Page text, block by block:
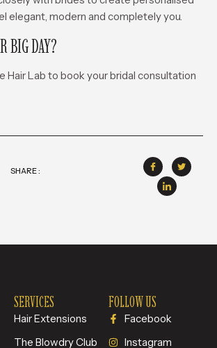
elegant, modern and completely you.
BIG DAY?
Hair Lab to book your bridal consultation
SHARE :
SERVICES
Hair Extensions
The Blowdry Club
FOLLOW US
Facebook
Instagram